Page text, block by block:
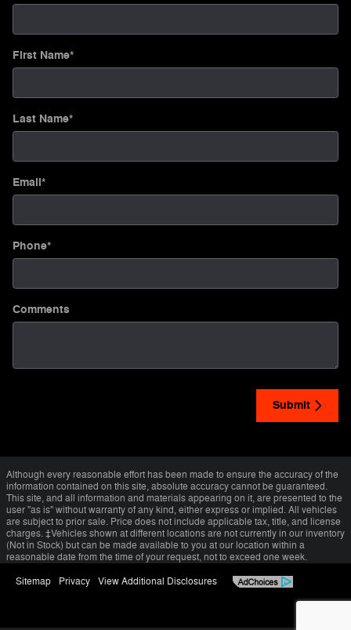
First Name*
Last Name*
Email*
Phone*
Comments
Submit
Although every reasonable effort has been made to ensure the accuracy of the
information contained on this site, absolute accuracy cannot be guaranteed.
This site, and all information and materials appearing on it, are presented to the
user "as is" without warranty of any kind, either express or implied. All vehicles
are subject to prior sale. Price does not include applicable tax, title, and license
charges. ‡Vehicles shown at different locations are not currently in our inventory
(Not in Stock) but can be made available to you at our location within a
reasonable date from the time of your request, not to exceed one week.
Sitemap Privacy View Additional Disclosures